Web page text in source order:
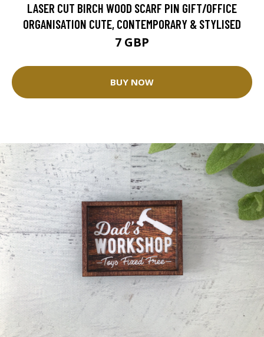
LASER CUT BIRCH WOOD SCARF PIN GIFT/OFFICE
ORGANISATION CUTE, CONTEMPORARY & STYLISED
7 GBP
BUY NOW